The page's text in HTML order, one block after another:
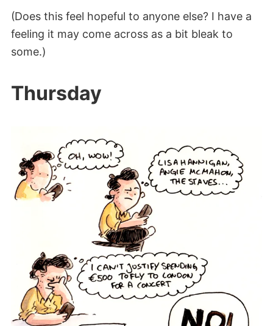
(Does this feel hopeful to anyone else? I have a
feeling it may come across as a bit bleak to
some.)
Thursday